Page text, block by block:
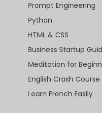
Prompt Engineering
Python
HTML & CSS
Business Startup
Meditation for
English Crash Course
Learn French Easily